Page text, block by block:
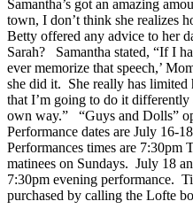
Samantha’s got an amazing
town, I don’t think she realizes
Betty offered any advice to her
Sarah?
Samantha stated, “If I
ever memorize that speech,’
she did it. She really has limited
that I’m going to do it
own way.”
“Guys and Dolls”
Performance dates are July 16-
Performances times are 7:30pm
matinees on Sundays. July 18
7:30pm evening performance.
purchased by calling the Lofte